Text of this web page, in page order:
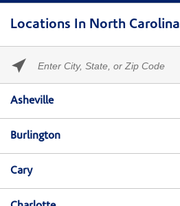
Locations In North Carolina
enter
State,
Zip
Code
Asheville
Burlington
Cary